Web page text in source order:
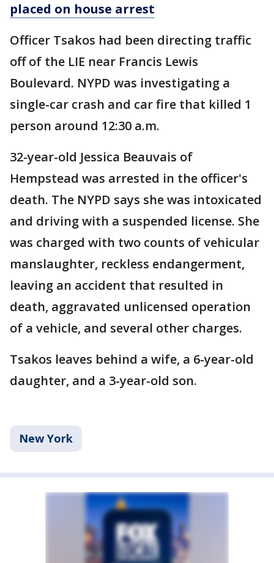
placed on house arrest
Officer Tsakos had been directing traffic
off of the LIE near Francis Lewis
Boulevard. NYPD was investigating a
single-car crash and car fire that killed 1
person around 12:30 a.m.
32-year-old Jessica Beauvais of
Hempstead was arrested in the officer's
death. The NYPD says she was intoxicated
and driving with a suspended license. She
was charged with two counts of vehicular
manslaughter, reckless endangerment,
leaving an accident that resulted in
death, aggravated unlicensed operation
of a vehicle, and several other charges.
Tsakos leaves behind a wife, a 6-year-old
daughter, and a 3-year-old son.
New York